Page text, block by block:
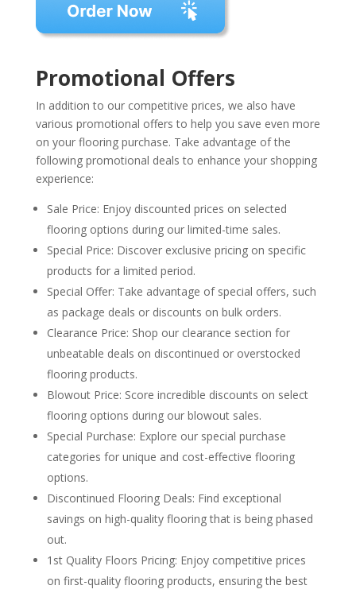
Promotional Offers
In addition to our competitive prices, we also have
various promotional offers to help you save even more
on your flooring purchase. Take advantage of the
following promotional deals to enhance your shopping
experience:
Sale Price: Enjoy discounted prices on selected
flooring options during our limited-time sales.
Special Price: Discover exclusive pricing on specific
products for a limited period.
Special Offer: Take advantage of special offers, such
as package deals or discounts on bulk orders.
Clearance Price: Shop our clearance section for
unbeatable deals on discontinued or overstocked
flooring products.
Blowout Price: Score incredible discounts on select
flooring options during our blowout sales.
Special Purchase: Explore our special purchase
categories for unique and cost-effective flooring
options.
Discontinued Flooring Deals: Find exceptional
savings on high-quality flooring that is being phased
out.
1st Quality Floors Pricing: Enjoy competitive prices
on first-quality flooring products, ensuring the best